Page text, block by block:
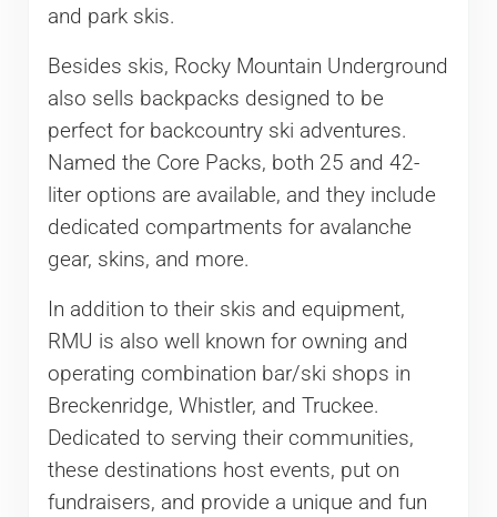
and park skis.
Besides skis, Rocky Mountain Underground
also sells backpacks designed to be
perfect for backcountry ski adventures.
Named the Core Packs, both 25 and 42-
liter options are available, and they include
dedicated compartments for avalanche
gear, skins, and more.
In addition to their skis and equipment,
RMU is also well known for owning and
operating combination bar/ski shops in
Breckenridge, Whistler, and Truckee.
Dedicated to serving their communities,
these destinations host events, put on
fundraisers, and provide a unique and fun